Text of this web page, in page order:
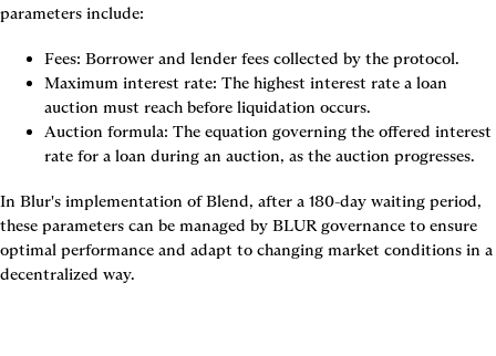
parameters include:
Fees: Borrower and lender fees collected by the protocol.
Maximum interest rate: The highest interest rate a loan
auction must reach before liquidation occurs.
Auction formula: The equation governing the offered interest
rate for a loan during an auction, as the auction progresses.
In Blur's implementation of Blend, after a 180-day waiting period,
these parameters can be managed by BLUR governance to ensure
optimal performance and adapt to changing market conditions in a
decentralized way.